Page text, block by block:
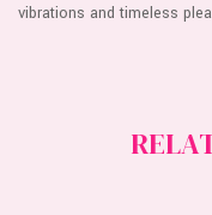
vibrations and timeless